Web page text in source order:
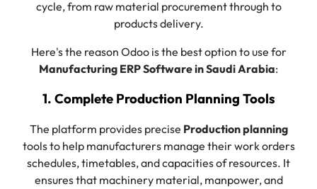
cycle, from raw material procurement through to
products delivery.
Here's the reason Odoo is the best option to use for
Manufacturing ERP Software in Saudi Arabia:
1. Complete Production Planning Tools
The platform provides precise Production planning
tools to help manufacturers manage their work orders
schedules, timetables, and capacities of resources. It
ensures that machinery material, manpower, and